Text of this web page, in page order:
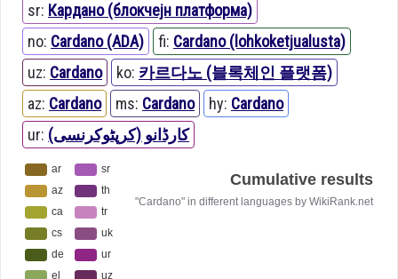
sr: Кардано (блокчејн платформа)
no: Cardano (ADA) fi: Cardano (lohkoketjualusta)
uz: Cardano ko: 카르다노 (블록체인 플랫폼)
az: Cardano ms: Cardano hy: Cardano
ur: کارڈانو (کرپٹوکرنسی)